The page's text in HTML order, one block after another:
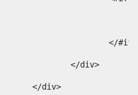
</
					</div>
				</div>